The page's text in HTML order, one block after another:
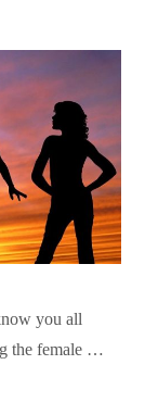
you all
the female …